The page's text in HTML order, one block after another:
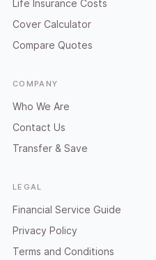
Life Insurance Costs
Cover Calculator
Compare Quotes
COMPANY
Who We Are
Contact Us
Transfer & Save
LEGAL
Financial Service Guide
Privacy Policy
Terms and Conditions